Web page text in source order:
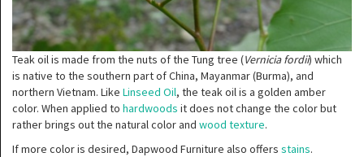
Teak oil is made from the nuts of the Tung tree (Vernicia fordii) which
is native to the southern part of China, Mayanmar (Burma), and
northern Vietnam. Like Linseed Oil, the teak oil is a golden amber
color. When applied to hardwoods it does not change the color but
rather brings out the natural color and wood texture.
If more color is desired, Dapwood Furniture also offers stains.